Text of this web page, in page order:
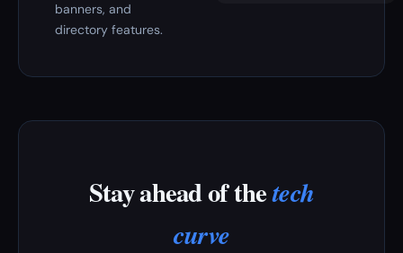
banners, and
directory features.
Stay ahead of thetech
curve